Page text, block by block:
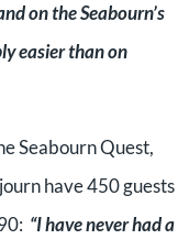
on the Seabourn’s
easier than on
Seabourn Quest,
have 450 guests
“I have never had a